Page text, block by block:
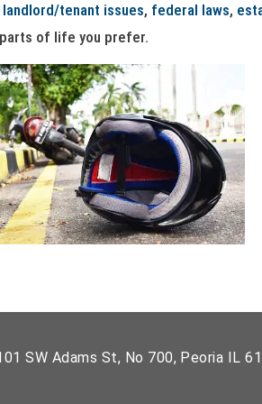
landlord/tenant issues, federal laws,
of life you prefer.
SW Adams St, No 700, Peoria IL